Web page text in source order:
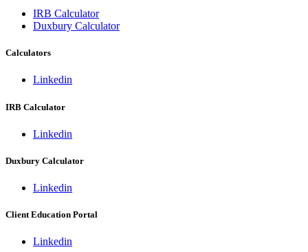
IRB Calculator
Duxbury Calculator
Calculators
Linkedin
IRB Calculator
Linkedin
Duxbury Calculator
Linkedin
Client Education Portal
Linkedin